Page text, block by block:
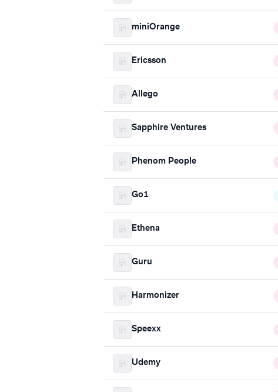
miniOrange
Ericsson
Allego
Sapphire Ventures
Phenom People
Go1
Ethena
Guru
Harmonizer
Speexx
Udemy